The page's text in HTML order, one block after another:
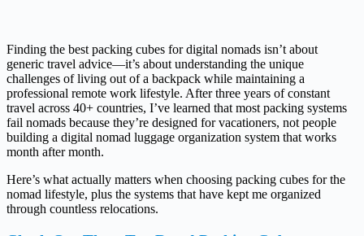
Finding the best packing cubes for digital nomads isn’t about
generic travel advice—it’s about understanding the unique
challenges of living out of a backpack while maintaining a
professional remote work lifestyle. After three years of constant
travel across 40+ countries, I’ve learned that most packing systems
fail nomads because they’re designed for vacationers, not people
building a digital nomad luggage organization system that works
month after month.
Here’s what actually matters when choosing packing cubes for the
nomad lifestyle, plus the systems that have kept me organized
through countless relocations.